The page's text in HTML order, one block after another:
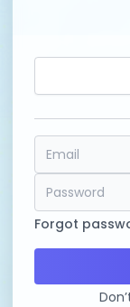
Forgot